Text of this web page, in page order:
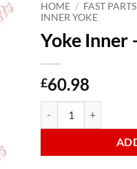
HOME / FAST PARTS
INNER YOKE
Yoke Inner
£60.98